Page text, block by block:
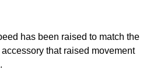
has been raised to match the
that raised movement